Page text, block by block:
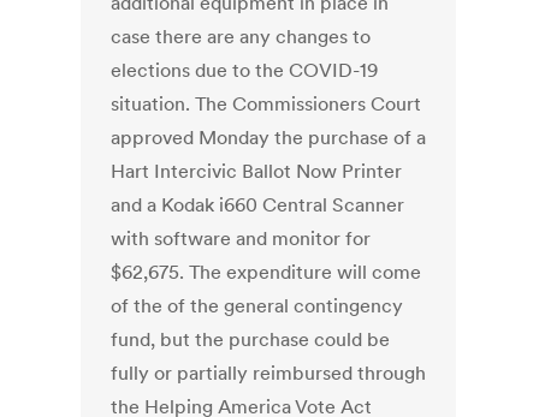
case there are any changes to
elections due to the COVID-19
situation. The Commissioners Court
approved Monday the purchase of a
Hart Intercivic Ballot Now Printer
and a Kodak i660 Central Scanner
with software and monitor for
$62,675. The expenditure will come
of the of the general contingency
fund, but the purchase could be
fully or partially reimbursed through
the Helping America Vote Act